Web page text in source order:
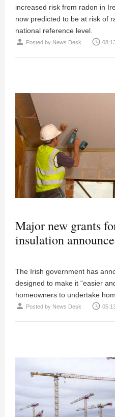
increased risk from radon in
now predicted to be at risk of
national reference level.
person Posted by News Desk access_time
Major new grants
insulation
The Irish government has
designed to make it “easier
homeowners to undertake
person Posted by News Desk access_time